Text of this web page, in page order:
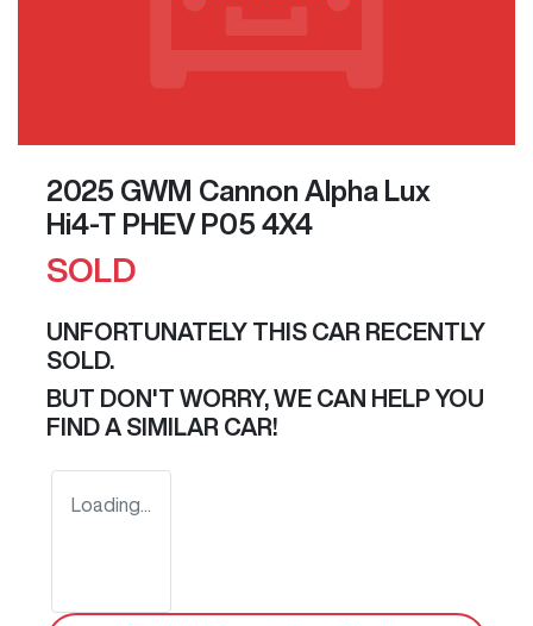
2025 GWM Cannon Alpha Lux
Hi4-T PHEV P05 4X4
SOLD
UNFORTUNATELY THIS CAR RECENTLY
SOLD.
BUT DON'T WORRY, WE CAN HELP YOU
FIND A SIMILAR CAR!
Loading...